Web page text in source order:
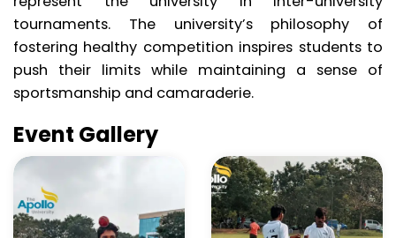
tournaments. The university’s philosophy of
fostering healthy competition inspires students to
push their limits while maintaining a sense of
sportsmanship and camaraderie.
Event Gallery